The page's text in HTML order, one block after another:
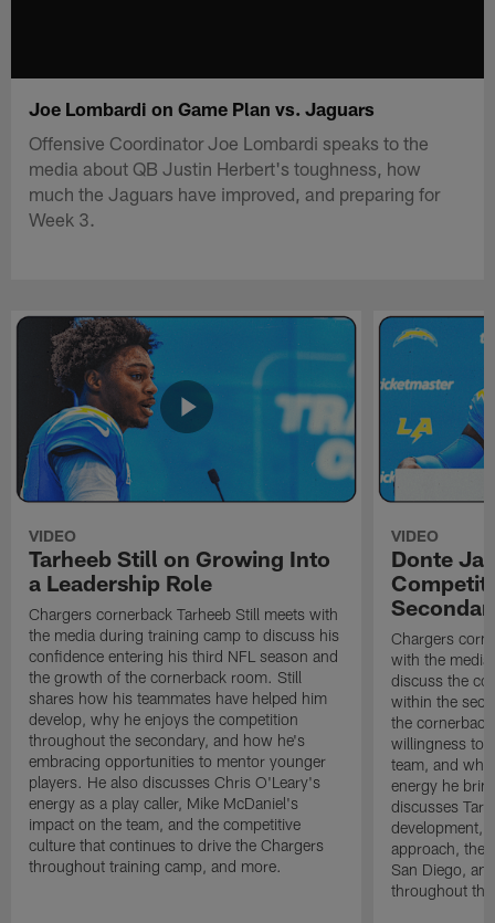
Joe Lombardi on Game Plan vs. Jaguars
Offensive Coordinator Joe Lombardi speaks to the
media about QB Justin Herbert's toughness, how
much the Jaguars have improved, and preparing for
Week 3.
VIDEO
Tarheeb Still on Growing Into
a Leadership Role
Chargers cornerback Tarheeb Still meets with
the media during training camp to discuss his
confidence entering his third NFL season and
the growth of the cornerback room. Still
shares how his teammates have helped him
develop, why he enjoys the competition
throughout the secondary, and how he's
embracing opportunities to mentor younger
players. He also discusses Chris O'Leary's
energy as a play caller, Mike McDaniel's
impact on the team, and the competitive
culture that continues to drive the Chargers
throughout training camp, and more.
VIDEO
Donte
Chargers
with the
discuss the
within the
the
willingness to
team, and
energy he
discusses
development,
approach, the
San Diego,
throughout